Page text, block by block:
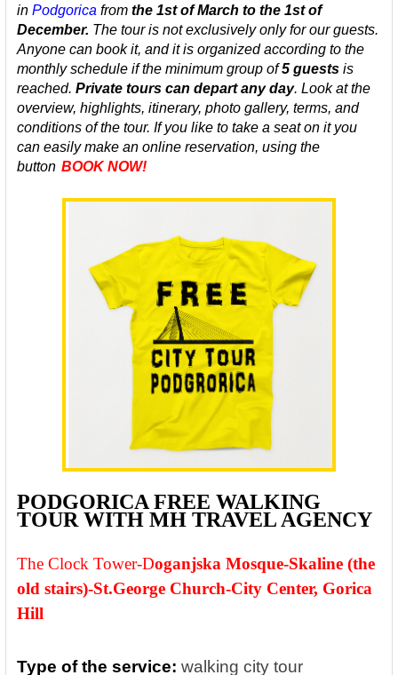
in Podgorica from the 1st of March to the 1st of
December. The tour is not exclusively only for our guests.
Anyone can book it, and it is organized according to the
monthly schedule if the minimum group of5 guests is
reached. Private tours can depart any day. Look at the
overview, highlights, itinerary, photo gallery, terms, and
conditions of the tour. If you like to take a seat on it you
can easily make an online reservation, using the
button BOOK NOW!
PODGORICA FREE WALKING
TOUR WITH MH TRAVEL AGENCY
The Clock Tower-Doganjska Mosque-Skaline (the
old stairs)-St.George Church-City Center, Gorica
Hill
Type of the service: walking city tour